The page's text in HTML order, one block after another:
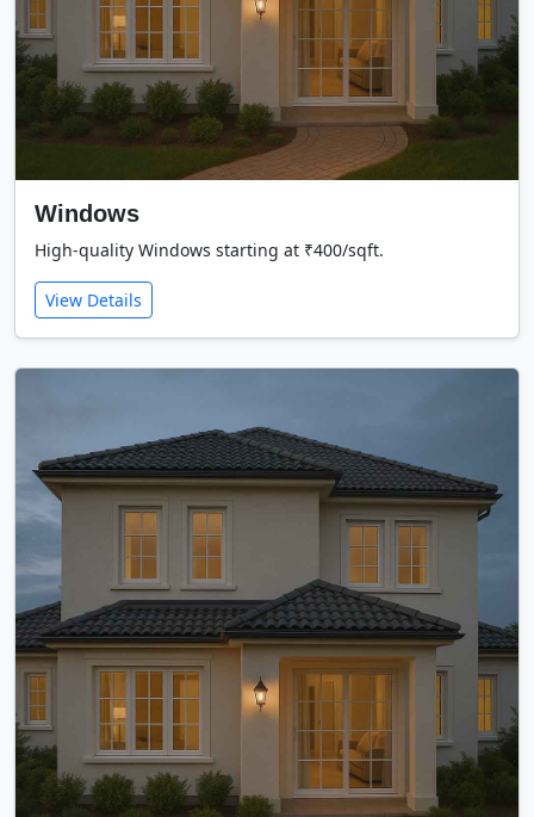
Windows
High-quality Windows starting at ₹400/sqft.
View Details